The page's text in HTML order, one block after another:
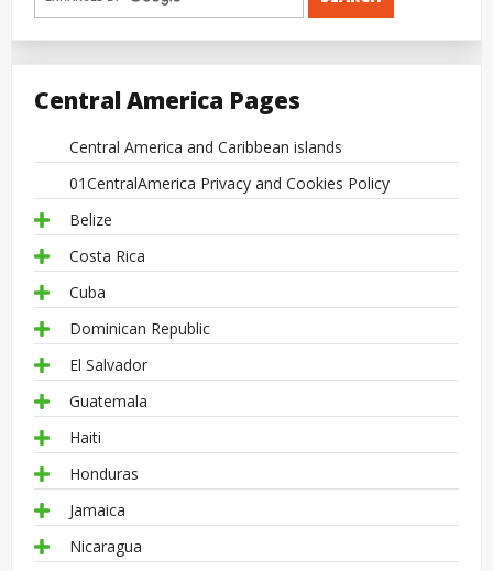
Central America Pages
Central America and Caribbean islands
01CentralAmerica Privacy and Cookies Policy
Belize
Costa Rica
Cuba
Dominican Republic
El Salvador
Guatemala
Haiti
Honduras
Jamaica
Nicaragua